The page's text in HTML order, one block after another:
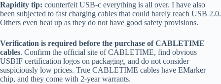
Rapidity tip: counterfeit USB-c everything is all over. I have also
been subjected to fast charging cables that could barely reach USB 2.0.
Others even heat up as they do not have good safety provisions.
Verification is required before the purchase of CABLETIME
cables. Confirm the official site of CABLETIME, find obvious
USBIF certification logos on packaging, and do not consider
suspiciously low prices. True CABLETIME cables have EMarker
chip, and they come with 2-year warrants.